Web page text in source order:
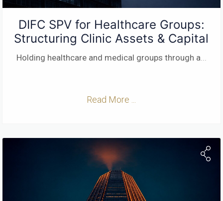
DIFC SPV for Healthcare Groups:
Structuring Clinic Assets & Capital
Holding healthcare and medical groups through a...
Read More ...